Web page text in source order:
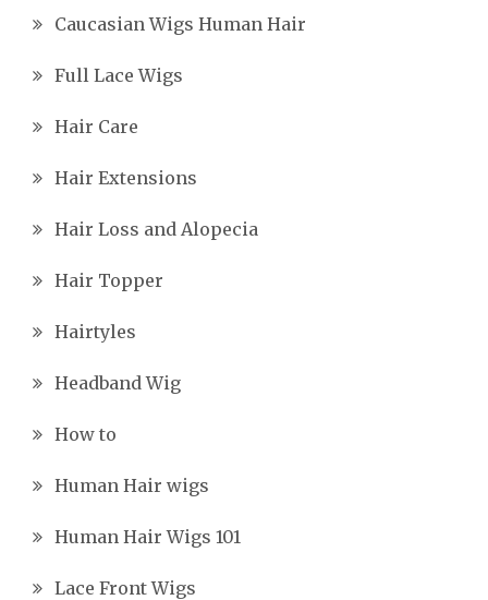
Caucasian Wigs Human Hair
Full Lace Wigs
Hair Care
Hair Extensions
Hair Loss and Alopecia
Hair Topper
Hairtyles
Headband Wig
How to
Human Hair wigs
Human Hair Wigs 101
Lace Front Wigs